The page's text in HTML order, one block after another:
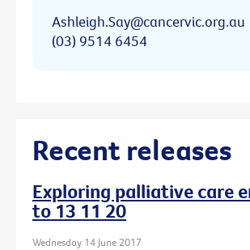
Ashleigh.Say@cancervic.org.au
(03) 9514 6454
Recent releases
Exploring palliative care
to 13 11 20
Wednesday 14 June 2017